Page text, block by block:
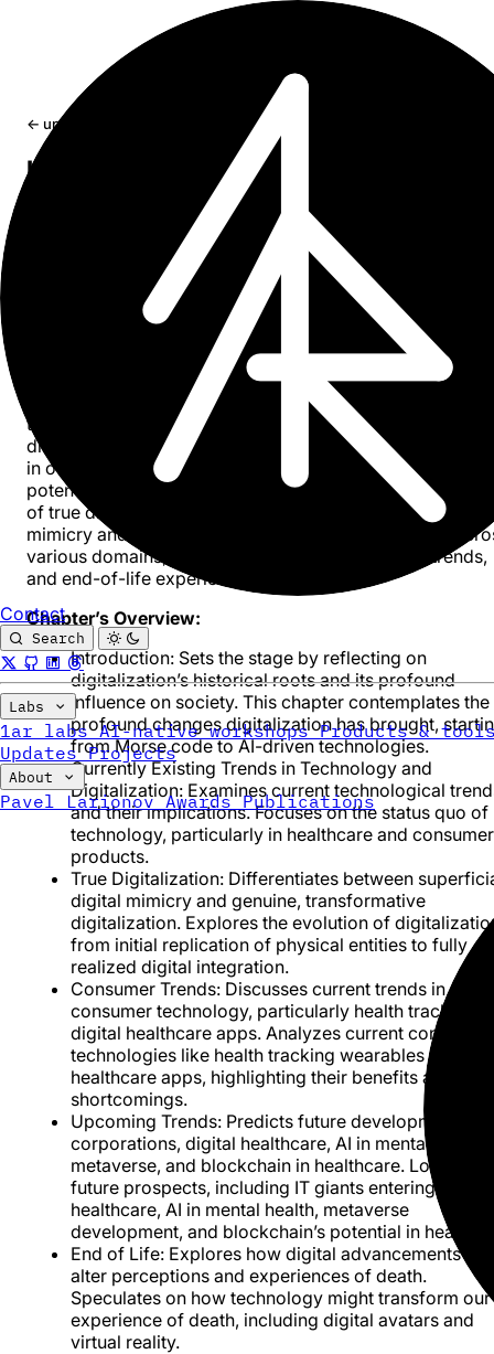
Contact
Search
Labs
1ar labs AI-native workshops Products &
UpdatesProjects
About
Pavel Larionov Awards Publications
← updates
book ｢ Dying in 2045 ｣ Digital Society
An outlook in year 2045, in which we live and die as
May 23, 2022
55 min read
“Dying in 2045: Digital Society” offers an insightful
into a future where technology and society have evolved
together, profoundly affecting how we live and
die. The book explores the deep integration of
in our daily lives, touching on its historical roots and
potential trajectory towards 2045. It delves into the
of true digitalization, distinguishing it from mere digital
mimicry and underscoring its transformative impact
various domains, including healthcare, consumer trends,
and end-of-life experiences.
Chapter’s Overview:
Introduction: Sets the stage by reflecting on
digitalization’s historical roots and its profound
influence on society. This chapter contemplates the
profound changes digitalization has brought,
from Morse code to AI-driven technologies.
Currently Existing Trends in Technology and
Digitalization: Examines current technological
and their implications. Focuses on the status quo of
technology, particularly in healthcare and consumer
products.
True Digitalization: Differentiates between
digital mimicry and genuine, transformative
digitalization. Explores the evolution of
from initial replication of physical entities to fully
realized digital integration.
Consumer Trends: Discusses current trends in
consumer technology, particularly health tracking
digital healthcare apps. Analyzes current consumer
technologies like health tracking wearables and
healthcare apps, highlighting their benefits and
shortcomings.
Upcoming Trends: Predicts future developments in
corporations, digital healthcare, AI in mental health,
metaverse, and blockchain in healthcare. Looks at
future prospects, including IT giants entering
healthcare, AI in mental health, metaverse
development, and blockchain’s potential in
End of Life: Explores how digital advancements
alter perceptions and experiences of death.
Speculates on how technology might transform our
experience of death, including digital avatars and
virtual reality.